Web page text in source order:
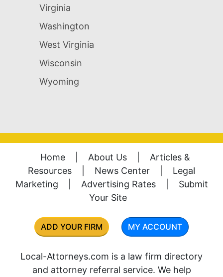
Virginia
Washington
West Virginia
Wisconsin
Wyoming
Home About Us
Articles &
Resources
News Center
Legal
Marketing
Advertising Rates
Submit
Your Site
ADD YOUR FIRM MY ACCOUNT
Local-Attorneys.com is a law firm directory
and attorney referral service. We help